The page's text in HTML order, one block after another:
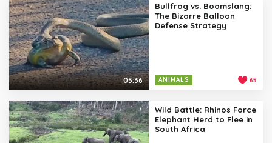
05:36
Bullfrog vs. Boomslang:
The Bizarre Balloon
Defense Strategy
ANIMALS 65
Wild Battle: Rhinos Force
Elephant Herd to Flee in
South Africa